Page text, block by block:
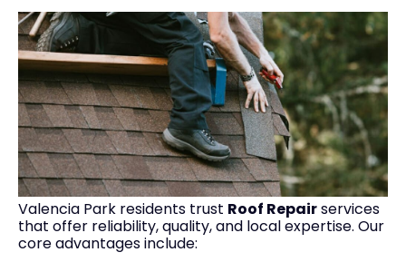
Valencia Park residents trust Roof Repairservices
that offer reliability, quality, and local expertise. Our
core advantages include: